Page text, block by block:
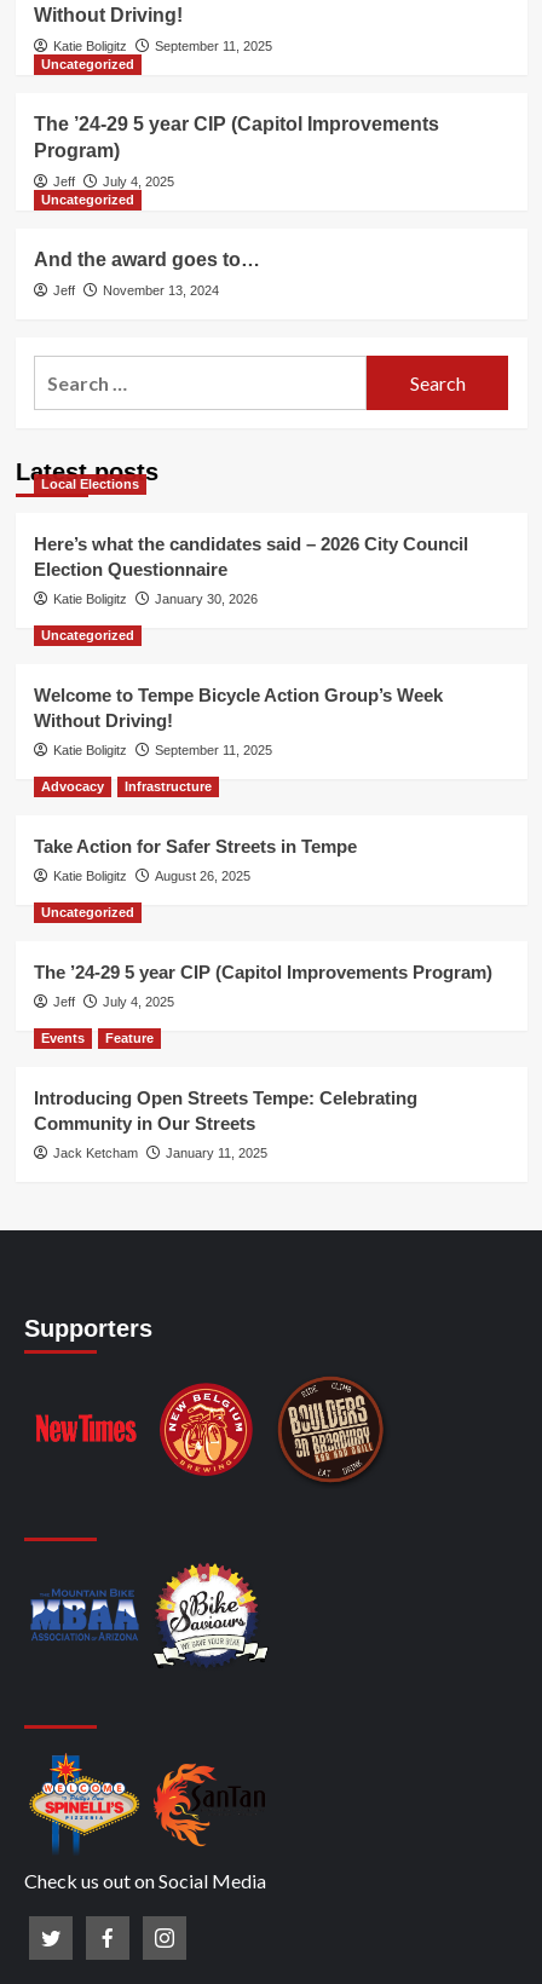
Without Driving!
Katie Boligitz
September 11, 2025
Uncategorized
The ’24-29 5 year CIP (Capitol Improvements
Program)
Jeff
July 4, 2025
Uncategorized
And the award goes to…
Jeff November 13, 2024
Latest posts
Local Elections
Here’s what the candidates said – 2026 City Council
Election Questionnaire
Katie Boligitz January 30, 2026
Uncategorized
Welcome to Tempe Bicycle Action Group’s Week
Without Driving!
Katie Boligitz September 11, 2025
Advocacy Infrastructure
Take Action for Safer Streets in Tempe
Katie Boligitz August 26, 2025
Uncategorized
The ’24-29 5 year CIP (Capitol Improvements Program)
Jeff July 4, 2025
Events Feature
Introducing Open Streets Tempe: Celebrating
Community in Our Streets
Jack Ketcham January 11, 2025
Supporters
Check us out on Social Media